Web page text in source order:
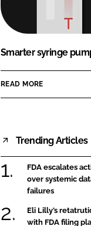
Smarter syringe
READ MORE
Trending Articles
FDA escalates
over systemic
failures
Eli Lilly’s
with FDA filing